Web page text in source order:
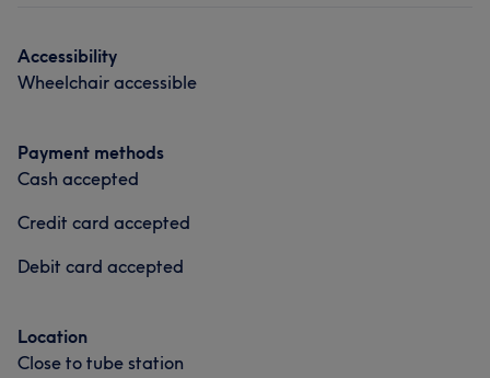
Accessibility
Wheelchair accessible
Payment methods
Cash accepted
Credit card accepted
Debit card accepted
Location
Close to tube station